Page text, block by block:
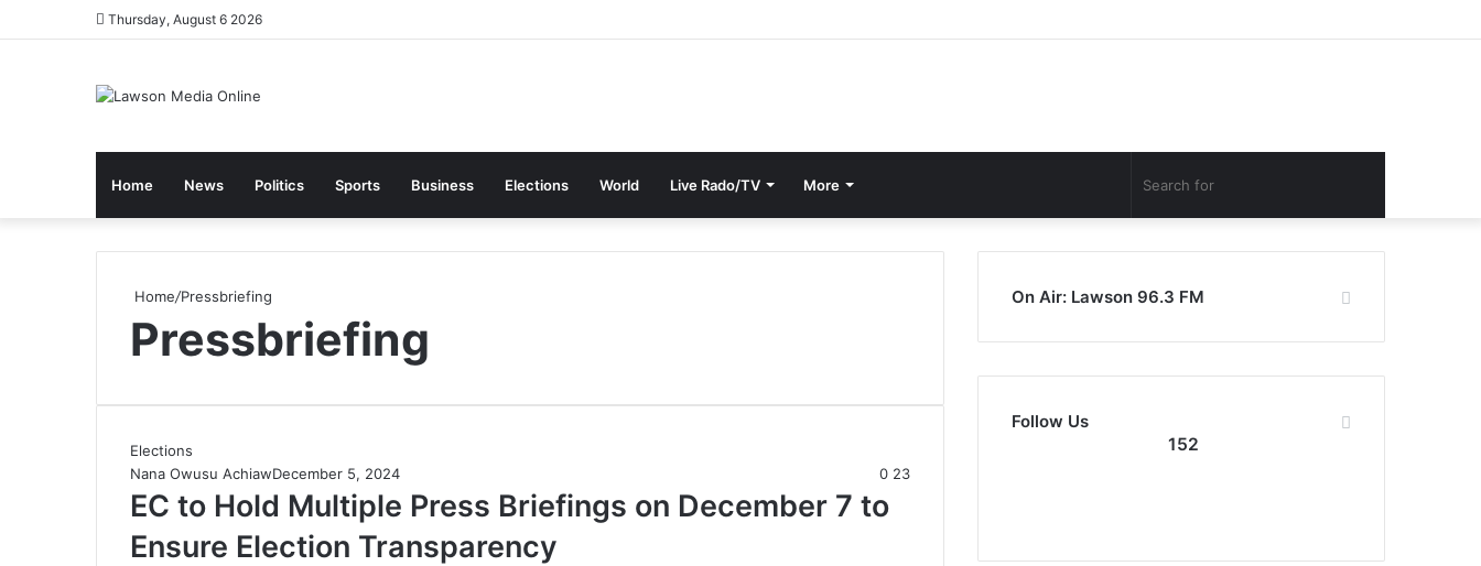
Thursday, August 6 2026
Home News Politics Sports Business Elections World Live Rado/TV More
for
Home/Pressbriefing
Pressbriefing
Elections
Nana Owusu AchiawDecember 5, 2024 0 23
EC to Hold Multiple Press Briefings on December 7 to
Ensure Election Transparency
On Air: Lawson 96.3 FM
Follow Us
152